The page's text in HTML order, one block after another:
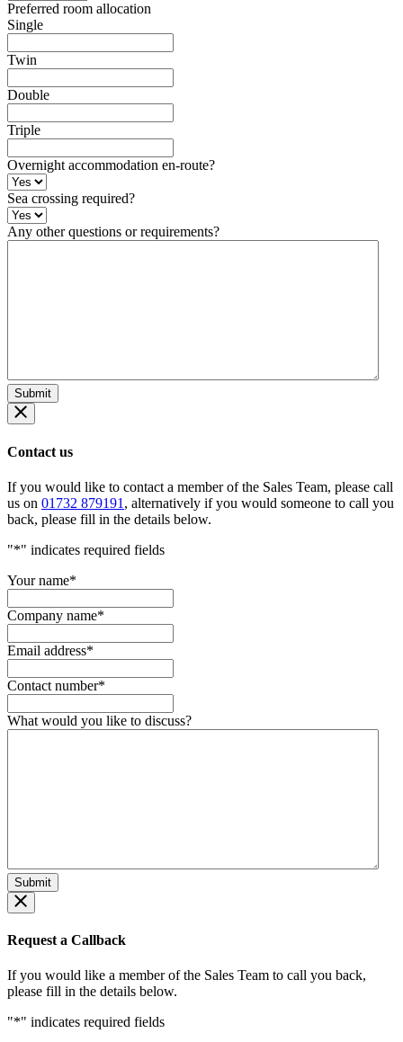
Preferred room allocation
Single
Twin
Double
Triple
Overnight accommodation en-route?
Sea crossing required?
Any other questions or requirements?
Contact us
If you would like to contact a member of the Sales Team, please call
us on 01732 879191 , alternatively if you would someone to call you
back, please fill in the details below.
"*" indicates required fields
Your name*
Company name*
Email address*
Contact number*
What would you like to discuss?
Request a Callback
If you would like a member of the Sales Team to call you back,
please fill in the details below.
"*" indicates required fields